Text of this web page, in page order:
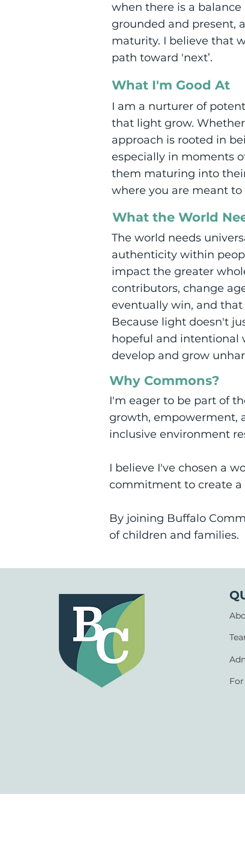
when there is a
grounded and present,
maturity. I believe that
path toward 'next’.
What I'm Good At
I am a nurturer of
that light grow.
approach is rooted in
especially in moments
them maturing into
where you are meant to
What the World
The world needs
authenticity within
impact the greater
contributors, change
eventually win, and
Because light doesn't
hopeful and intentional
develop and grow
Why Commons?
I'm eager to be part of
growth, empowerment,
inclusive environment
I believe I've chosen a
commitment to create a
By joining Buffalo
of children and families.